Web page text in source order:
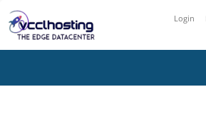
Login